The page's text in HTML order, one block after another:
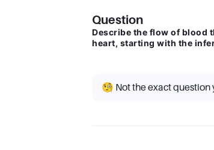
Question
Describe the flow of blood
heart, starting with the
🧐 Not the exact question